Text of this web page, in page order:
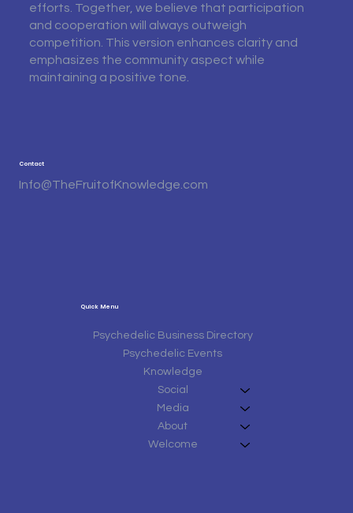
efforts. Together, we believe that participation
and cooperation will always outweigh
competition. This version enhances clarity and
emphasizes the community aspect while
maintaining a positive tone.
Quick Menu
Psychedelic Business Directory
Psychedelic Events
Knowledge
Social
Media
About
Welcome
Contact
Info@TheFruitofKnowledge.com